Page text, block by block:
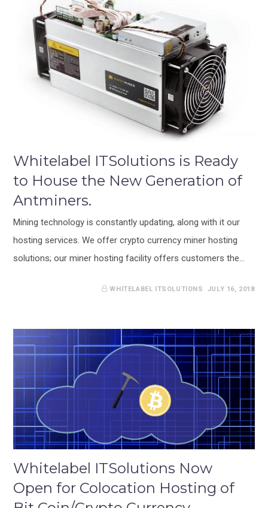
Whitelabel ITSolutions is Ready
to House the New Generation of
Antminers.
Mining technology is constantly updating, along with it our
hosting services. We offer crypto currency miner hosting
solutions; our miner hosting facility offers customers the…
JULY 16, 2018
WHITELABEL ITSOLUTIONS
Whitelabel ITSolutions Now
Open for Colocation Hosting of